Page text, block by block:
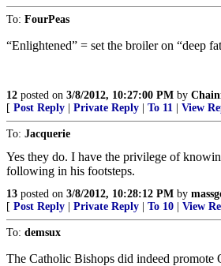
To: FourPeas
“Enlightened” = set the broiler on “deep
12 posted on 3/8/2012, 10:27:00 PM by
[ Post Reply Private Reply To 11 View
To: Jacquerie
Yes they do. I have the privilege of
following in his footsteps.
13 posted on 3/8/2012, 10:28:12 PM by
[ Post Reply Private Reply To 10 View
To: demsux
The Catholic Bishops did indeed promote